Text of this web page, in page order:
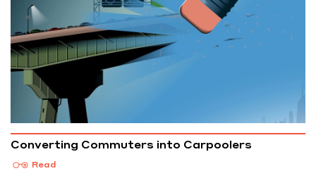
Converting Commuters into Carpoolers
Read